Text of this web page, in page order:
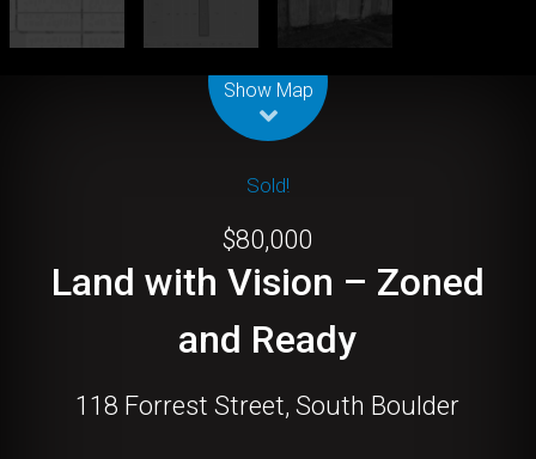
Show Map
Sold!
$80,000
Land with Vision – Zoned
and Ready
118 Forrest Street, South Boulder